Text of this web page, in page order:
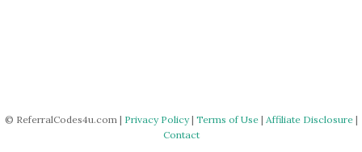
© ReferralCodes4u.com | Privacy Policy| Terms of Use| Affiliate Disclosure|
Contact